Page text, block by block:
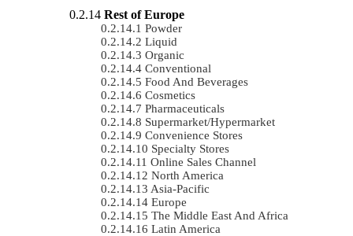
Rest of Europe
Powder
Liquid
Organic
Conventional
Food And Beverages
Cosmetics
Pharmaceuticals
Supermarket/Hypermarket
Convenience Stores
Specialty Stores
Online Sales Channel
North America
Asia-Pacific
Europe
The Middle East And Africa
Latin America